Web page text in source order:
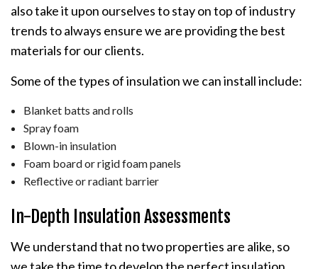
also take it upon ourselves to stay on top of industry
trends to always ensure we are providing the best
materials for our clients.
Some of the types of insulation we can install include:
Blanket batts and rolls
Spray foam
Blown-in insulation
Foam board or rigid foam panels
Reflective or radiant barrier
In-Depth Insulation Assessments
We understand that no two properties are alike, so